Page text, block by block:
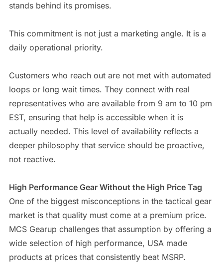
stands behind its promises.
This commitment is not just a marketing angle. It is a
daily operational priority.
Customers who reach out are not met with automated
loops or long wait times. They connect with real
representatives who are available from 9 am to 10 pm
EST, ensuring that help is accessible when it is
actually needed. This level of availability reflects a
deeper philosophy that service should be proactive,
not reactive.
High Performance Gear Without the High Price Tag
One of the biggest misconceptions in the tactical gear
market is that quality must come at a premium price.
MCS Gearup challenges that assumption by offering a
wide selection of high performance, USA made
products at prices that consistently beat MSRP.